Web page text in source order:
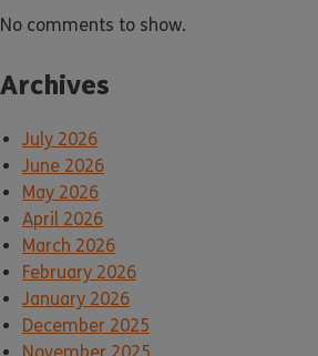
No comments to show.
Archives
July 2026
June 2026
May 2026
April 2026
March 2026
February 2026
January 2026
December 2025